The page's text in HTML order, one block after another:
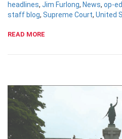
headlines, Jim Furlong, News, op-ed
staff blog, Supreme Court, United
READ MORE